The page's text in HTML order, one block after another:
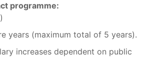
programme:
years (maximum total of 5 years).
increases dependent on public